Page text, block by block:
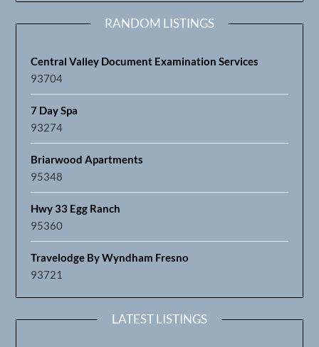
RANDOM LISTINGS
Central Valley Document Examination Services
93704
7 Day Spa
93274
Briarwood Apartments
95348
Hwy 33 Egg Ranch
95360
Travelodge By Wyndham Fresno
93721
LATEST LISTINGS